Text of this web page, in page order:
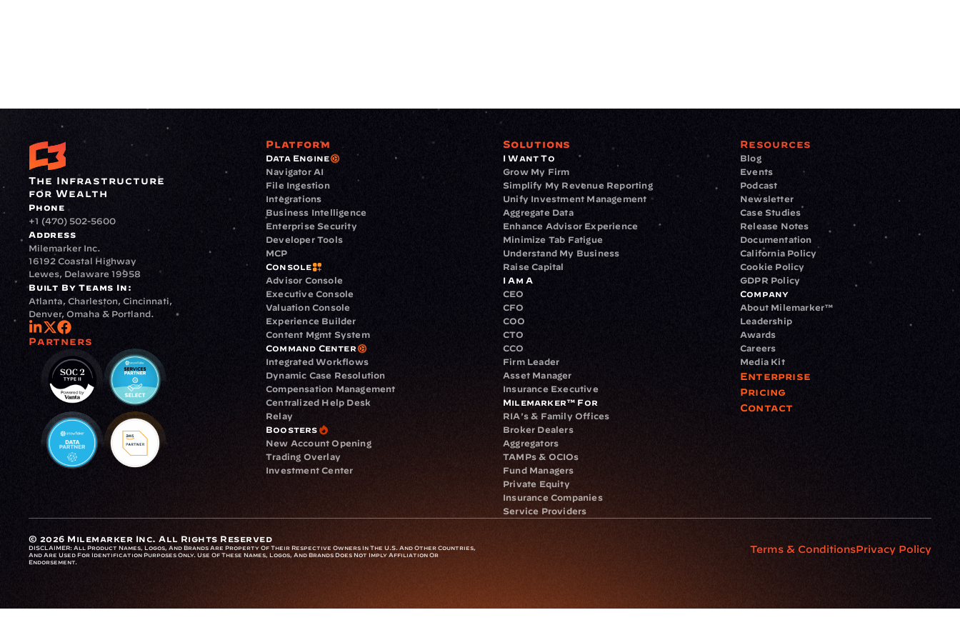
The Infrastructure
for Wealth
Phone
+1 (470) 502-5600
Address
Milemarker Inc.
16192 Coastal Highway
Lewes, Delaware 19958
Built By Teams In:
Atlanta, Charleston, Cincinnati,
Denver, Omaha & Portland.
Partners
Platform
Data Engine
Navigator AI
File Ingestion
Integrations
Business Intelligence
Enterprise Security
Developer Tools
MCP
Console
Advisor Console
Executive Console
Valuation Console
Experience Builder
Content Mgmt System
Command Center
Integrated Workflows
Dynamic Case Resolution
Compensation Management
Centralized Help Desk
Relay
Boosters
New Account Opening
Trading Overlay
Investment Center
Solutions
I Want To
Grow My Firm
Simplify My Revenue Reporting
Unify Investment Management
Aggregate Data
Enhance Advisor Experience
Minimize Tab Fatigue
Understand My Business
Raise Capital
I Am A
CEO
CFO
COO
CTO
CCO
Firm Leader
Asset Manager
Insurance Executive
Milemarker™ For
RIA's & Family Offices
Broker Dealers
Aggregators
TAMPs & OCIOs
Fund Managers
Private Equity
Insurance Companies
Service Providers
Resources
Blog
Events
Podcast
Newsletter
Case Studies
Release Notes
Documentation
California Policy
Cookie Policy
GDPR Policy
Company
About Milemarker™
Leadership
Awards
Careers
Media Kit
Enterprise
Pricing
Contact
© 2026 Milemarker Inc. All Rights Reserved
DISCLAIMER: All Product Names, Logos, And Brands Are Property Of Their Respective Owners In The U.S. And Other Countries,
And Are Used For Identification Purposes Only. Use Of These Names, Logos, And Brands Does Not Imply Affiliation Or
Endorsement.
Terms & ConditionsPrivacy Policy